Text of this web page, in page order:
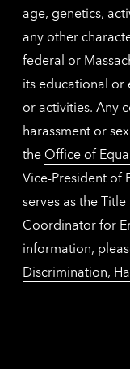
age, genetics,
any other
federal or
its educational
or activities. Any
harassment or
the Office of
Vice-President of
serves as the
Coordinator for
information,
Discrimination,